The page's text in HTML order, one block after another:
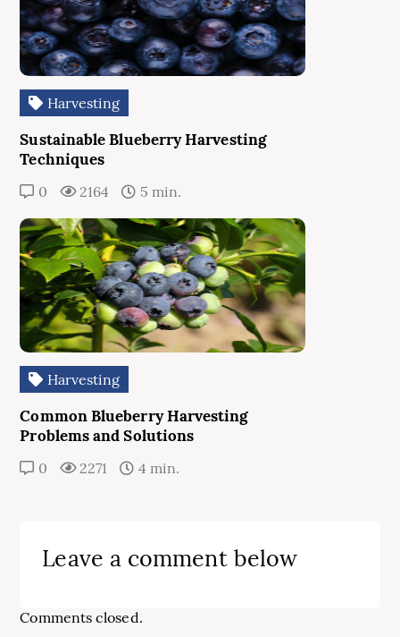
Harvesting
Sustainable Blueberry Harvesting
Techniques
0 2164 5 min.
Harvesting
Common Blueberry Harvesting
Problems and Solutions
0 2271 4 min.
Leave a comment below
Comments closed.